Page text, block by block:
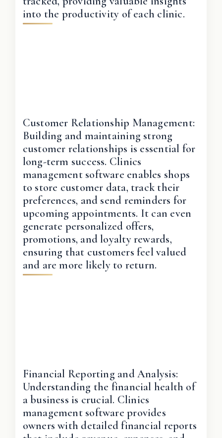
into the productivity of each clinic.
Customer Relationship Management:
Building and maintaining strong
customer relationships is essential for
long-term success. Clinics
management software enables shops
to store customer data, track their
preferences, and send reminders for
upcoming appointments. It can even
generate personalized offers,
promotions, and loyalty rewards,
ensuring that customers feel valued
and are more likely to return.
Financial Reporting and Analysis:
Understanding the financial health of
a business is crucial. Clinics
management software provides
owners with detailed financial reports